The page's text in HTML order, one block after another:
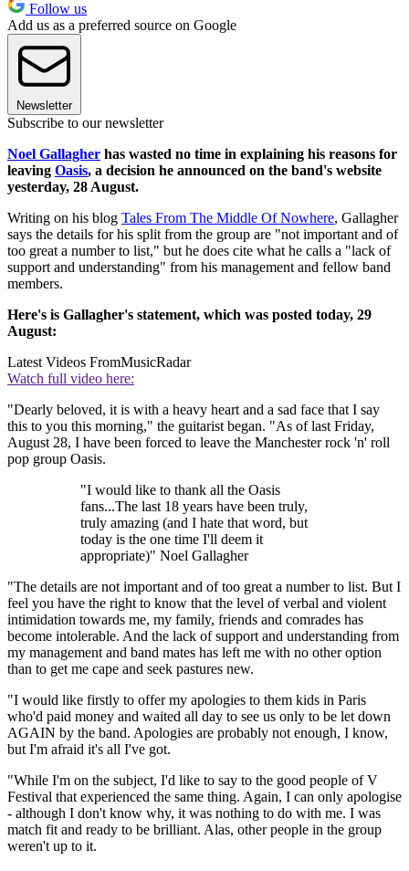
Follow us
Add us as a preferred source on Google
Newsletter
Subscribe to our newsletter
Noel Gallagher has wasted no time in explaining his reasons for
leaving Oasis, a decision he announced on the band's website
yesterday, 28 August.
Writing on his blog Tales From The Middle Of Nowhere, Gallagher
says the details for his split from the group are "not important and of
too great a number to list," but he does cite what he calls a "lack of
support and understanding" from his management and fellow band
members.
Here's is Gallagher's statement, which was posted today, 29
August:
Latest Videos FromMusicRadar
Watch full video here:
"Dearly beloved, it is with a heavy heart and a sad face that I say
this to you this morning," the guitarist began. "As of last Friday,
August 28, I have been forced to leave the Manchester rock 'n' roll
pop group Oasis.
"I would like to thank all the Oasis
fans...The last 18 years have been truly,
truly amazing (and I hate that word, but
today is the one time I'll deem it
appropriate)" Noel Gallagher
"The details are not important and of too great a number to list. But I
feel you have the right to know that the level of verbal and violent
intimidation towards me, my family, friends and comrades has
become intolerable. And the lack of support and understanding from
my management and band mates has left me with no other option
than to get me cape and seek pastures new.
"I would like firstly to offer my apologies to them kids in Paris
who'd paid money and waited all day to see us only to be let down
AGAIN by the band. Apologies are probably not enough, I know,
but I'm afraid it's all I've got.
"While I'm on the subject, I'd like to say to the good people of V
Festival that experienced the same thing. Again, I can only apologise
- although I don't know why, it was nothing to do with me. I was
match fit and ready to be brilliant. Alas, other people in the group
weren't up to it.